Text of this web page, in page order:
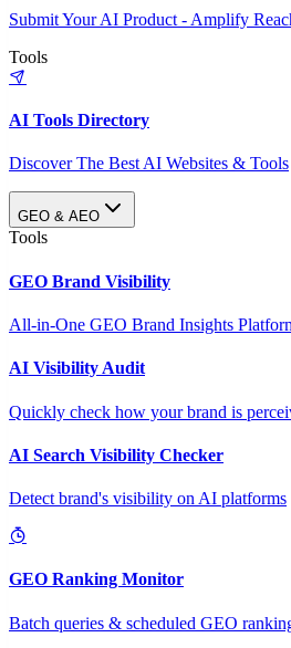
Submit Your AI Product - Amplify
Tools
AI Tools Directory
Discover The Best AI Websites & Tools
GEO & AEO
Tools
GEO Brand Visibility
All-in-One GEO Brand Insights
AI Visibility Audit
Quickly check how your brand is
AI Search Visibility Checker
Detect brand's visibility on AI platforms
GEO Ranking Monitor
Batch queries & scheduled GEO